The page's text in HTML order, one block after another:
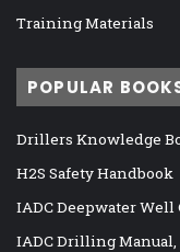
Training Materials
POPULAR
Drillers Knowledge
H2S Safety Handbook
IADC Deepwater
IADC Drilling